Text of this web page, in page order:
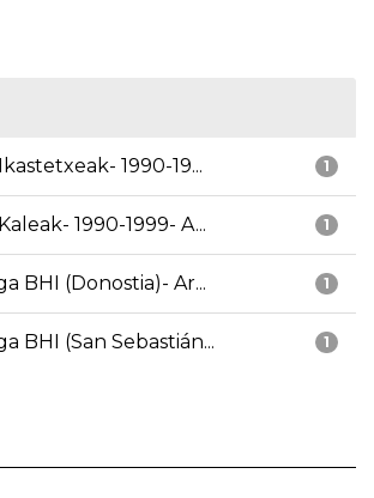
1
1990-19...
1
1990-1999- A...
1
BHI (Donostia)- Ar...
1
BHI (San Sebastián...